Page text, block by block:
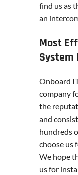
find us as
an
Most
System
Onboard
company
the
and
hundreds
choose us
We hope
us for